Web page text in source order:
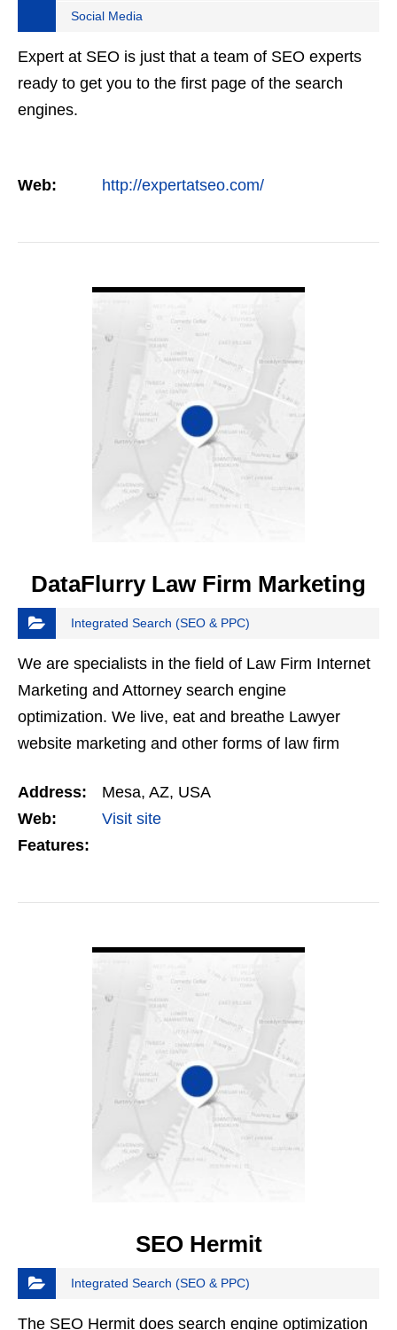
Social Media
Expert at SEO is just that a team of SEO experts
ready to get you to the first page of the search
engines.
Web: http://expertatseo.com/
DataFlurry Law Firm Marketing
Integrated Search (SEO & PPC)
We are specialists in the field of Law Firm Internet
Marketing and Attorney search engine
optimization. We live, eat and breathe Lawyer
website marketing and other forms of law firm
Law Firm…
Address:
Mesa, AZ, USA
Web:
Visit site
Features:
SEO Hermit
Integrated Search (SEO & PPC)
The SEO Hermit does search engine optimization